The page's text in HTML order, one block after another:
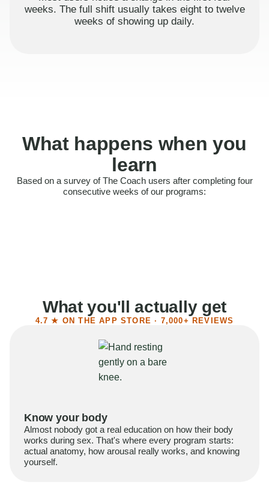
weeks. The full shift usually takes eight to twelve
weeks of showing up daily.
What happens when you
learn
Based on a survey of The Coach users after completing four
consecutive weeks of our programs:
Felt more confident
What you'll actually get
4.7 ★ ON THE APP STORE · 7,000+ REVIEWS
Know your body
Almost nobody got a real education on how their body
works during sex. That's where every program starts:
actual anatomy, how arousal really works, and knowing
yourself.